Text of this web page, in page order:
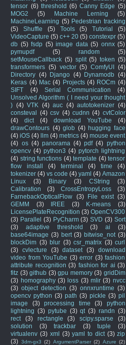
tensor (6) threshold (6) Canny Edge (5)
MOG2
(5) Machine Lerning
(5)
MachineLearning (5) Pedestrian tracking
(5)
Shuffle (5) Tools (5) Tutorial
(5)
VideoCapture (5) c++ 20 (5) constexpr (5)
db (5) fsdp (5) image data (5) onnx (5)
pymupdf
(5) random
(5)
setMouseCallback (5) split (5) token (5)
transformers (5) vector (5) ComfyUI (4)
Directory (4) Django (4) Dynamodb (4)
Keras (4) Mac (4) Projects (4) ROCm (4)
SIFT
(4) Serial Communication
(4)
Unsolved Algorithm ( I need your thought
) (4) VTK (4) auc (4) autotokenizer (4)
consteval (4) csv (4) cudnn (4) cvtColor
(4)
dict (4) download YouTube
(4)
drawContours (4) glob (4) hugging face
(4) iOS (4) llm (4) metrics (4) mouse event
(4) os (4) panorama (4) pdf (4) python
opencv (4) python3 (4) pytorch lightning
(4) string functions (4) template (4) tensor
flow install
(4) terminal (4) time
(4)
tokenizer (4) vs code (4) yaml (4) Amazon
Linux
(3) Binary (3) CString
(3)
Calibration
(3) CrossEntropyLoss
(3)
FarnebackOpticalFlow
(3) File exist (3)
GEMM
(3) IREE (3) K-means
(3)
LicensePlateRecognition (3) OpenCV300
(3) Parallel (3) PyCharm (3) SVD (3) Sort
(3)
adaptive threshold (3) ai
(3)
base64image (3) bert (3) bitwise_not (3)
blockDim (3) blur (3) csr_matrix (3) curl
(3)
cvlecture (3) dataset (3)
download
video from YouTube (3) error (3) fashion
attribute recognition (3) fashion for ai (3)
fitz (3) github (3) gpu memory (3) gridDim
(3) homography (3) loss (3) mlir (3) nvcc
(3) object detection (3) onnxruntime (3)
opencv python (3) path (3) pickle (3) pil
image
(3) processing time (3)
python
lightning (3) pytube (3) qt (3) randn (3)
rect
(3) rectangle (3) scipy.sparse
(3)
solution
(3) trackbar (3) tuple
(3)
virtualenv (3) xml (3) yaml to dict (3) zip
(3) 3dm-gx3 (2) ArgumentParser (2) Azure (2)